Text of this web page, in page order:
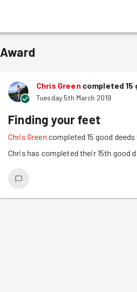
Award
Chris Green completed 15
Tuesday 5th March 2019
Finding your feet
Chris Green completed 15 good
Chris has completed their 15th good